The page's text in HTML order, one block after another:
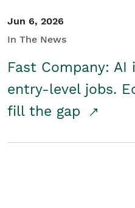
Jun 6, 2026
In The News
Fast Company:
entry-level jobs.
fill the gap